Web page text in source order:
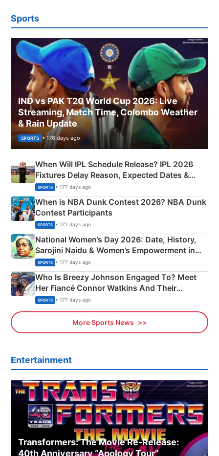
Sports
IND vs PAK T20 World Cup 2026: Live
Streaming, Match Time, Colombo Weather
& Rain Update
SPORTS • 176 days ago
When Will IPL Schedule Release? IPL 2026
Fixtures Delay Reason, Expected Dates &
Phase-Wise Announcement Plan
SPORTS • 177 days ago
When is NBA Dunk Contest 2026? NBA Dunk
Contest Participants
SPORTS • 177 days ago
National Women’s Day 2026: Date, History,
Sarojini Naidu & Women’s Empowerment in
India
SPORTS • 177 days ago
Who Is Breezy Johnson Engaged To? Meet
Her Fiancé Connor Watkins And Their
Olympics Proposal
SPORTS • 177 days ago
More Sports News
Entertainment
Transformers: The Movie Re‑Release:
40th Anniversary “Apology Tour”